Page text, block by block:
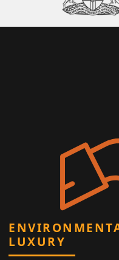
LUXURY